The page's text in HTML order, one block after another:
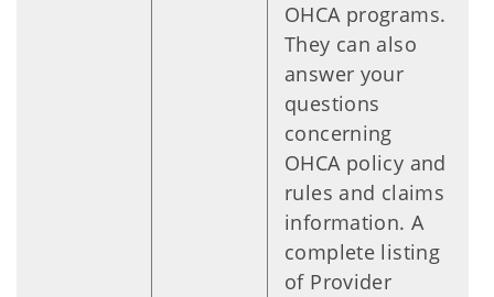
OHCA programs.
They can also
answer your
questions
concerning
OHCA policy and
rules and claims
information. A
complete listing
of Provider